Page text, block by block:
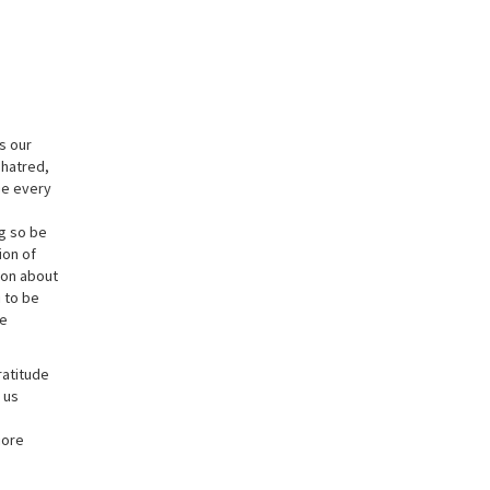
our
every
so be
of
about
to be